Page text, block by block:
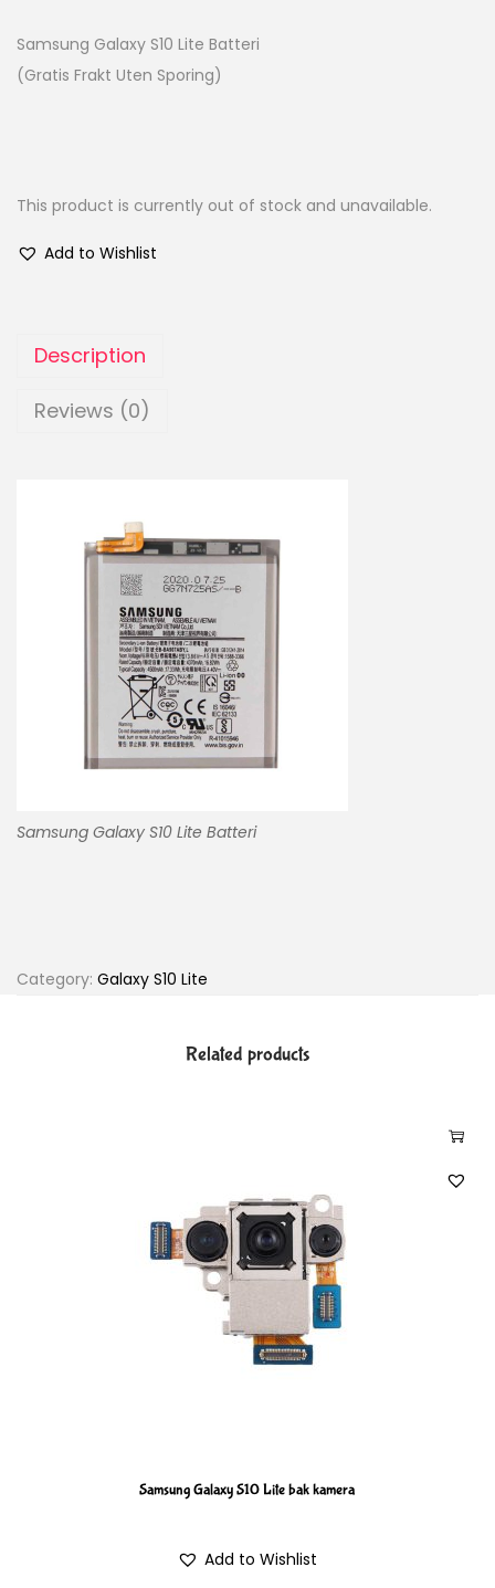
Samsung Galaxy S10 Lite Batteri
(Gratis Frakt Uten Sporing)
This product is currently out of stock and unavailable.
Add to Wishlist
Description
Reviews (0)
Samsung Galaxy S10 Lite Batteri
Category: Galaxy S10 Lite
Related products
Samsung Galaxy S10 Lite bak kamera
Add to Wishlist